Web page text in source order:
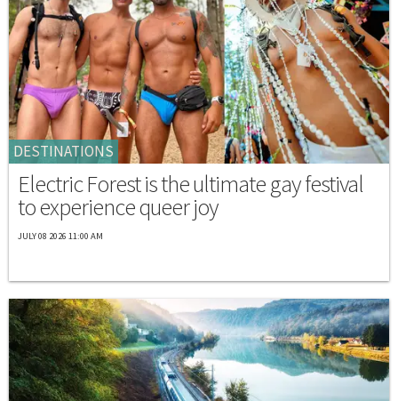
DESTINATIONS
Electric Forest is the ultimate gay festival
to experience queer joy
JULY 08 2026 11:00 AM